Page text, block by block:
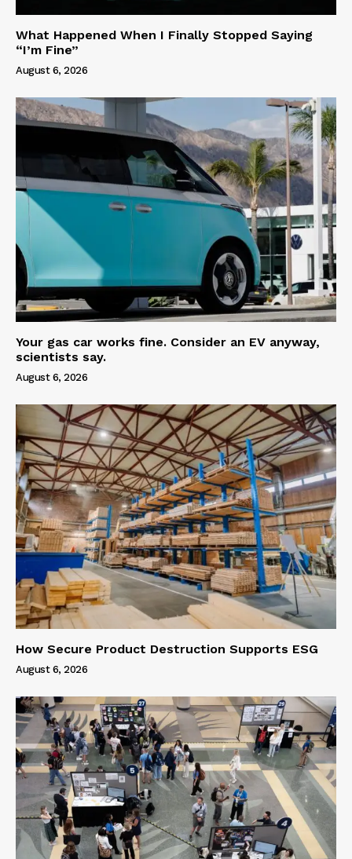
What Happened When I Finally Stopped Saying
“I’m Fine”
August 6, 2026
Your gas car works fine. Consider an EV anyway,
scientists say.
August 6, 2026
How Secure Product Destruction Supports ESG
August 6, 2026